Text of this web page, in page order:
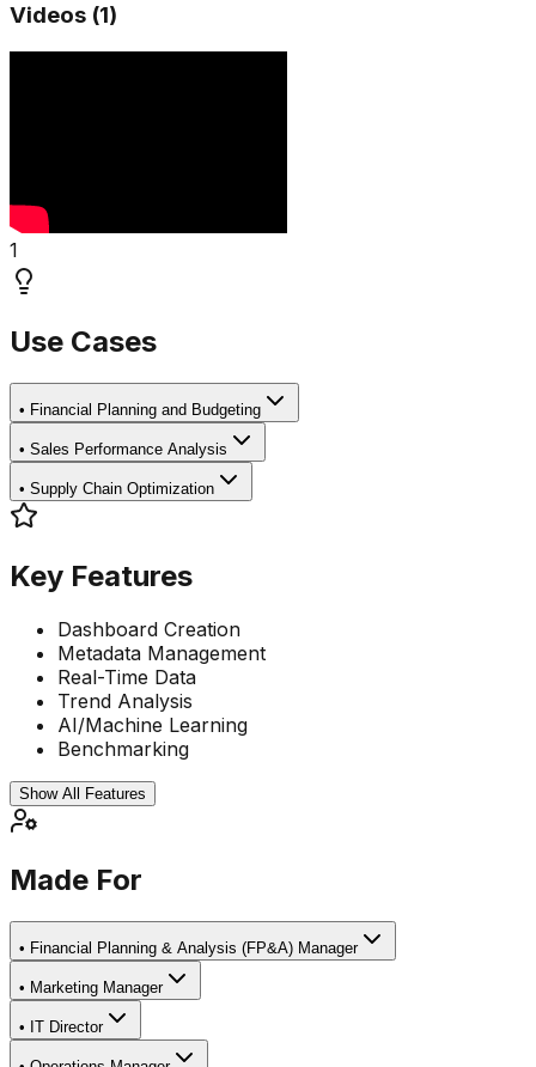
Videos (1)
1
Use Cases
• Financial Planning and Budgeting
• Sales Performance Analysis
• Supply Chain Optimization
Key Features
Dashboard Creation
Metadata Management
Real-Time Data
Trend Analysis
AI/Machine Learning
Benchmarking
Show All Features
Made For
• Financial Planning & Analysis (FP&A) Manager
• Marketing Manager
• IT Director